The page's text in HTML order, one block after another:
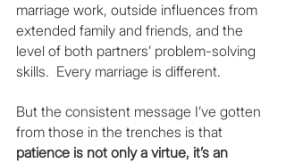
marriage work, outside influences from
extended family and friends, and the
level of both partners’ problem-solving
skills.  Every marriage is different.
But the consistent message I’ve gotten
from those in the trenches is that
patience is not only a virtue, it’s an